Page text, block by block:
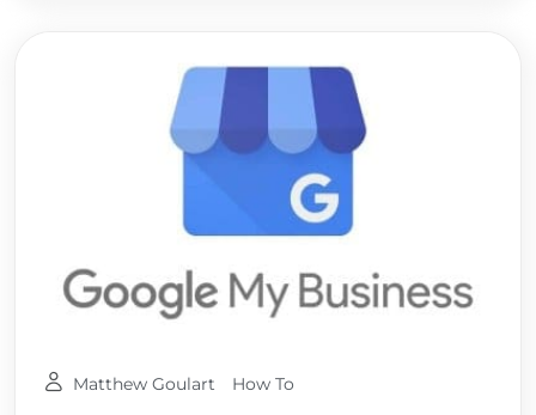
Matthew Goulart How To